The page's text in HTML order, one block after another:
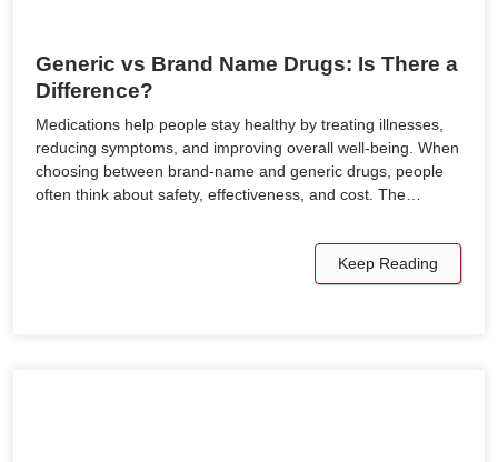
Generic vs Brand Name Drugs: Is There a
Difference?
Medications help people stay healthy by treating illnesses,
reducing symptoms, and improving overall well-being. When
choosing between brand-name and generic drugs, people
often think about safety, effectiveness, and cost. The…
Keep Reading